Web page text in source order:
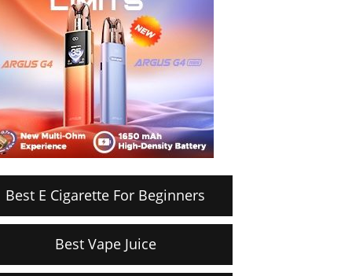
Best E Cigarette For Beginners
Best Vape Juice